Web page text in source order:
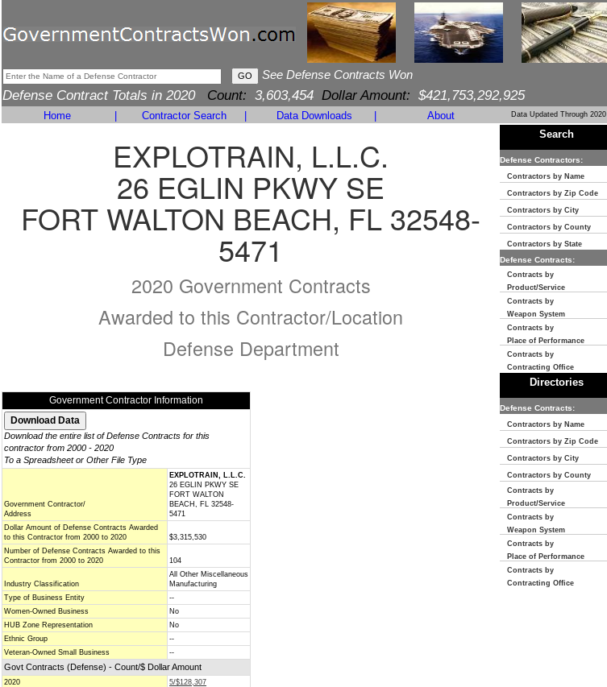
See Defense Contracts Won
Defense Contract Totals in 2020 Count: 3,603,454 Dollar Amount: $421,753,292,925
Home Contractor Search Data Downloads About Data Updated Through 2020
EXPLOTRAIN, L.L.C.
26 EGLIN PKWY SE
FORT WALTON BEACH, FL 32548-
5471
2020 Government Contracts
Awarded to this Contractor/Location
Defense Department
Government Contractor Information
Download the entire list of Defense Contracts for this
contractor from 2000 - 2020
To a Spreadsheet or Other File Type
Government Contractor/
Address
EXPLOTRAIN, L.L.C.
26 EGLIN PKWY SE
FORT WALTON
BEACH, FL 32548-
5471
Dollar Amount of Defense Contracts Awarded
to this Contractor from 2000 to 2020
$3,315,530
Number of Defense Contracts Awarded to this
Contractor from 2000 to 2020
104
Industry Classification
All Other Miscellaneous
Manufacturing
Type of Business Entity
--
Women-Owned Business
No
HUB Zone Representation
No
Ethnic Group
--
Veteran-Owned Small Business
--
Govt Contracts (Defense) - Count/$ Dollar Amount
2020
5/$128,307
Search
Defense Contractors:
Contractors by Name
Contractors by Zip Code
Contractors by City
Contractors by County
Contractors by State
Defense Contracts:
Contracts by
Product/Service
Contracts by
Weapon System
Contracts by
Place of Performance
Contracts by
Contracting Office
Directories
Defense Contracts:
Contractors by Name
Contractors by Zip Code
Contractors by City
Contractors by County
Contracts by
Product/Service
Contracts by
Weapon System
Contracts by
Place of Performance
Contracts by
Contracting Office